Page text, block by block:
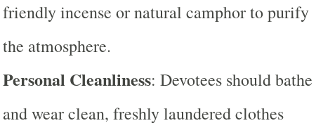
friendly incense or natural camphor to purify
the atmosphere.
Personal Cleanliness: Devotees should bathe
and wear clean, freshly laundered clothes